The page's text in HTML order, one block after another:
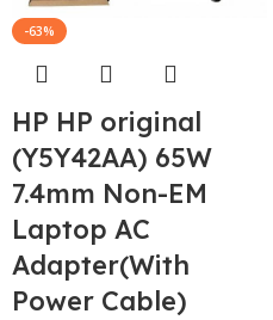
-63%
HP HP original
(Y5Y42AA) 65W
7.4mm Non-EM
Laptop AC
Adapter(With
Power Cable)